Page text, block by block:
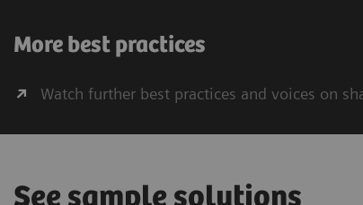
More best practices
Watch further best practices and voices on